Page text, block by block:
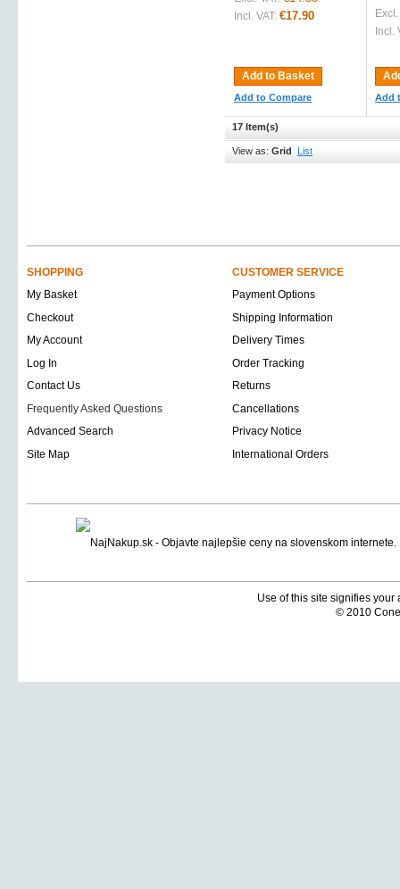
Incl. VAT: €17.90
Add to Basket
Add to Compare
Excl.
Incl.
Add
17 Item(s)
View as: Grid List
SHOPPING
CUSTOMER SERVICE
My Basket
Payment Options
Checkout
Shipping Information
My Account
Delivery Times
Log In
Order Tracking
Contact Us
Returns
Frequently Asked Questions
Cancellations
Advanced Search
Privacy Notice
Site Map
International Orders
Use of this site signifies
© 2010